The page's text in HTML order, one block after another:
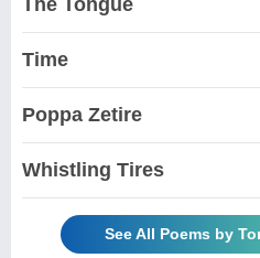
Time
Poppa Zetire
Whistling Tires
See All Poems by